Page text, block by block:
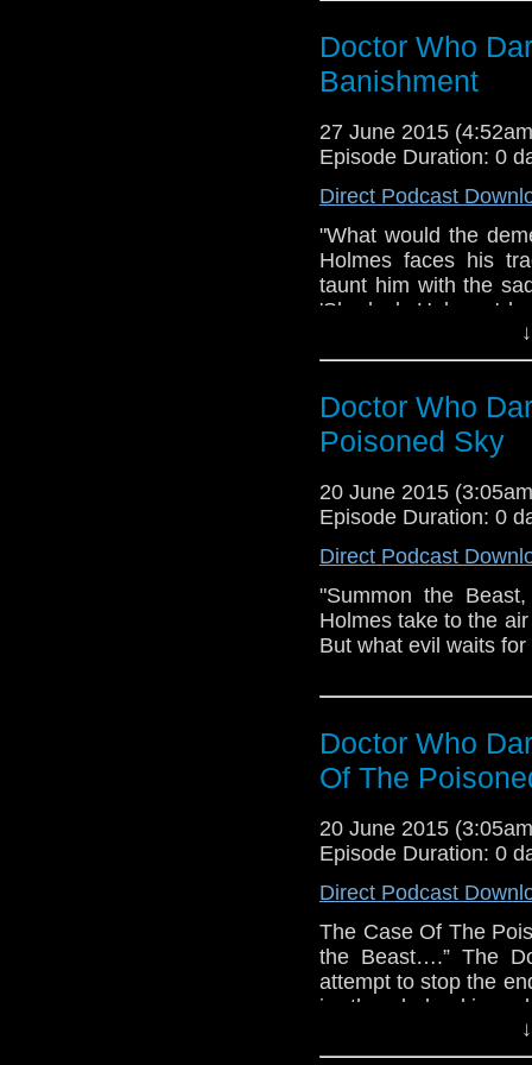
of Dark Suspense
Heart Beat 05 Dale
Music Free Peder
Suspense
Factory - Evil
https://twitter.com/
a fan production of
the BBC, no
Doctor Who
Banishment
27 June 2015
Episode Duration: 0
Direct Podcast
"What would the
Holmes faces his
taunt him with the
'Sherlock Holmes,'
despair. As the
confront his own
whispering shadows
times what gift does
sacrifice of
Doctor Who Dark
Banishment Theme
Dark Journey is a
by Andrew
MA Tamburro.
AM Audio Media.
copyright
Music Two Steps
Sound Effects and
Ominous Horror
music) Sound
Doctor Who
Poisoned Sky
20 June 2015
Episode Duration: 0
Direct Podcast
"Summon the
Holmes take to the
But what evil waits
Doctor Who
Of The
20 June 2015
Episode Duration: 0
Direct Podcast
The Case Of The
the Beast….” The
attempt to stop the
in the dark skies
Experiment, Music
Journey is a